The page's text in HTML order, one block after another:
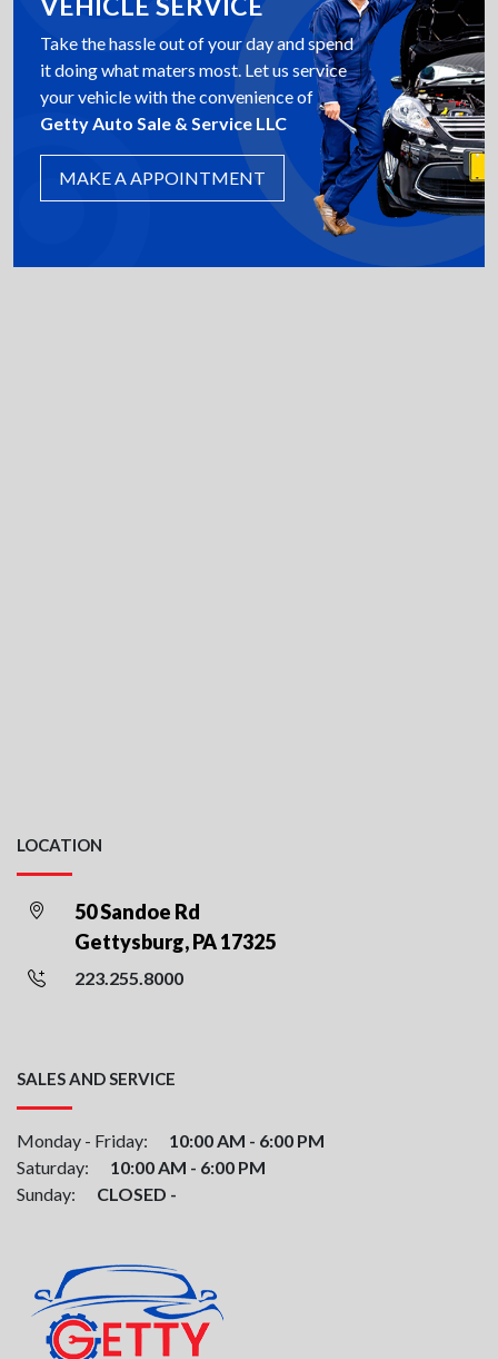
Take the hassle out of your day and spend
it doing what maters most. Let us service
your vehicle with the convenience of
Getty Auto Sale & Service LLC
MAKE A APPOINTMENT
LOCATION
50 Sandoe Rd
Gettysburg, PA 17325
223.255.8000
SALES AND SERVICE
Monday - Friday:
10:00 AM - 6:00 PM
Saturday:
10:00 AM - 6:00 PM
Sunday:
CLOSED -